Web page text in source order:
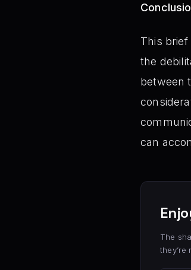
This
the
between
can
The
they’re